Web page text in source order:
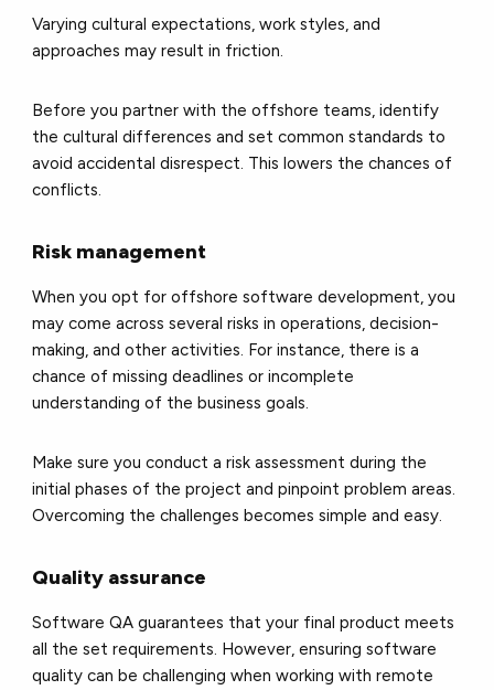
Varying cultural expectations, work styles, and
approaches may result in friction.
Before you partner with the offshore teams, identify
the cultural differences and set common standards to
avoid accidental disrespect. This lowers the chances of
conflicts.
Risk management
When you opt for offshore software development, you
may come across several risks in operations, decision-
making, and other activities. For instance, there is a
chance of missing deadlines or incomplete
understanding of the business goals.
Make sure you conduct a risk assessment during the
initial phases of the project and pinpoint problem areas.
Overcoming the challenges becomes simple and easy.
Quality assurance
Software QA guarantees that your final product meets
all the set requirements. However, ensuring software
quality can be challenging when working with remote